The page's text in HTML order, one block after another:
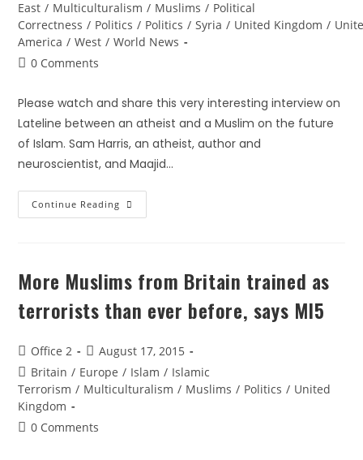
East / Multiculturalism / Muslims / Political
Correctness / Politics / Politics / Syria / United Kingdom /
America / West / World News
0 Comments
Please watch and share this very interesting interview on
Lateline between an atheist and a Muslim on the future
of Islam. Sam Harris, an atheist, author and
neuroscientist, and Maajid…
Continue Reading
More Muslims from Britain trained as
terrorists than ever before, says MI5
Office 2
August 17, 2015
Britain / Europe / Islam / Islamic
Terrorism / Multiculturalism / Muslims / Politics / United
Kingdom
0 Comments